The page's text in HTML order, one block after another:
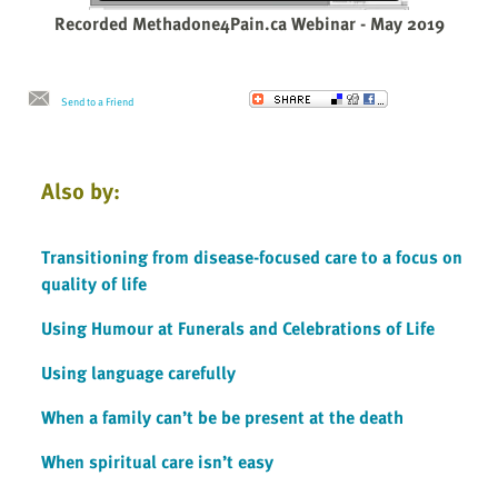
Recorded Methadone4Pain.ca Webinar - May 2019
Send to a Friend
Also by:
Transitioning from disease-focused care to a focus on
quality of life
Using Humour at Funerals and Celebrations of Life
Using language carefully
When a family can’t be be present at the death
When spiritual care isn’t easy